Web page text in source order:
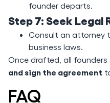
founder departs.
Step 7: Seek Legal
Consult an attorney
business laws.
Once drafted, all founders
and sign the agreement
FAQ